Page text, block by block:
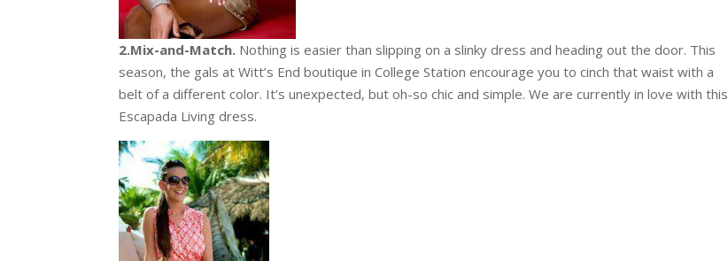
2.Mix-and-Match. Nothing is easier than slipping on a slinky dress and heading out the door. This
season, the gals at Witt’s End boutique in College Station encourage you to cinch that waist with a
belt of a different color. It’s unexpected, but oh-so chic and simple. We are currently in love with this
Escapada Living dress.